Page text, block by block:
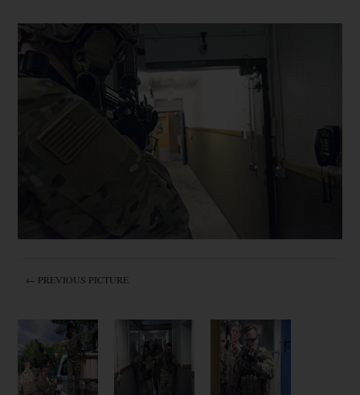
← PREVIOUS PICTURE